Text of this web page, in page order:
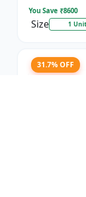
You Save ₹8600
Size 1 Unit
31.7% OFF